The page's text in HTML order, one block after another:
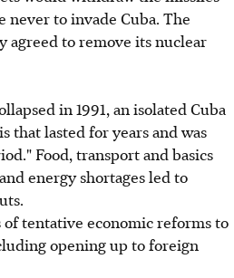
never to invade Cuba. The
agreed to remove its nuclear
in 1991, an isolated Cuba
that lasted for years and was
Food, transport and basics
energy shortages led to
of tentative economic reforms to
opening up to foreign